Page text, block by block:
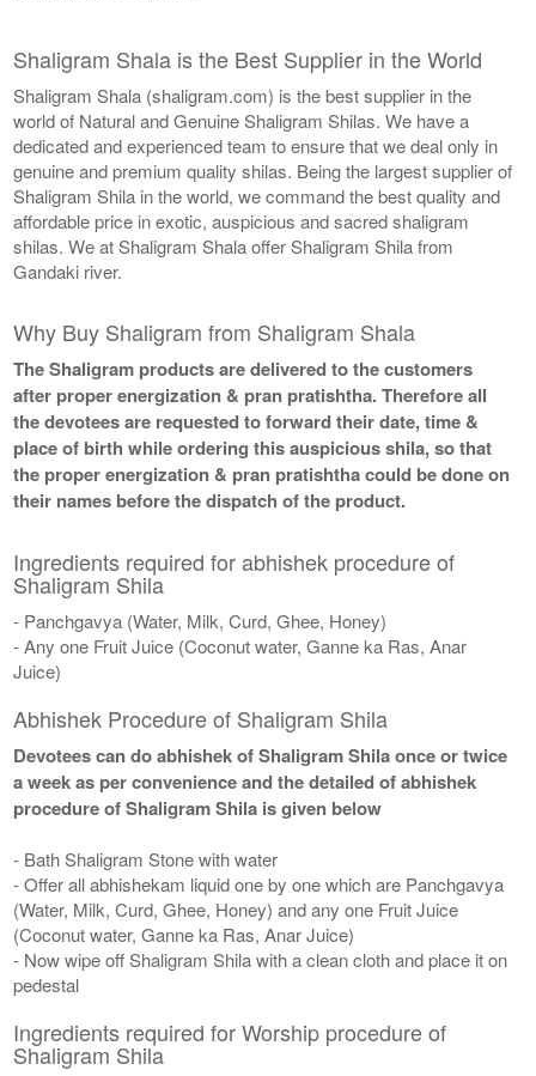
Shaligram Shala is the Best Supplier in the World
Shaligram Shala (shaligram.com) is the best supplier in the
world of Natural and Genuine Shaligram Shilas. We have a
dedicated and experienced team to ensure that we deal only in
genuine and premium quality shilas. Being the largest supplier of
Shaligram Shila in the world, we command the best quality and
affordable price in exotic, auspicious and sacred shaligram
shilas. We at Shaligram Shala offer Shaligram Shila from
Gandaki river.
Why Buy Shaligram from Shaligram Shala
The Shaligram products are delivered to the customers
after proper energization & pran pratishtha. Therefore all
the devotees are requested to forward their date, time &
place of birth while ordering this auspicious shila, so that
the proper energization & pran pratishtha could be done on
their names before the dispatch of the product.
Ingredients required for abhishek procedure of
Shaligram Shila
- Panchgavya (Water, Milk, Curd, Ghee, Honey)
- Any one Fruit Juice (Coconut water, Ganne ka Ras, Anar
Juice)
Abhishek Procedure of Shaligram Shila
Devotees can do abhishek of Shaligram Shila once or twice
a week as per convenience and the detailed of abhishek
procedure of Shaligram Shila is given below
- Bath Shaligram Stone with water
- Offer all abhishekam liquid one by one which are Panchgavya
(Water, Milk, Curd, Ghee, Honey) and any one Fruit Juice
(Coconut water, Ganne ka Ras, Anar Juice)
- Now wipe off Shaligram Shila with a clean cloth and place it on
pedestal
Ingredients required for Worship procedure of
Shaligram Shila